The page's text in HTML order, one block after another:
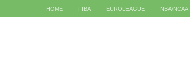
HOME FIBA EUROLEAGUE NBA/NCAA